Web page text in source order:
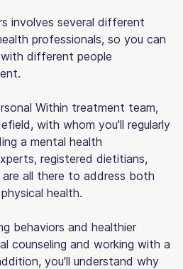
involves several different
professionals, so you can
different people
Within treatment team,
with whom you'll regularly
a mental health
registered dietitians,
are all there to address both
health.
behaviors and healthier
counseling and working with a
you'll understand why